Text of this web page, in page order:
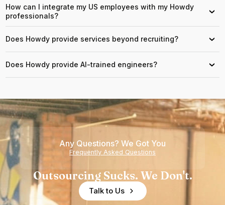
How can I integrate my US employees with my Howdy
professionals?
›
Does Howdy provide services beyond recruiting? ›
Does Howdy provide AI-trained engineers? ›
Any Questions? We Got You
Frequently Asked Questions
Outsourcing Sucks. We Don't.
Talk to Us